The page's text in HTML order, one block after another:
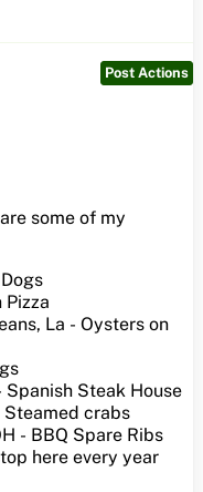
Post Actions
some of my
Pizza
La - Oysters on
Spanish Steak House
Steamed crabs
- BBQ Spare Ribs
here every year